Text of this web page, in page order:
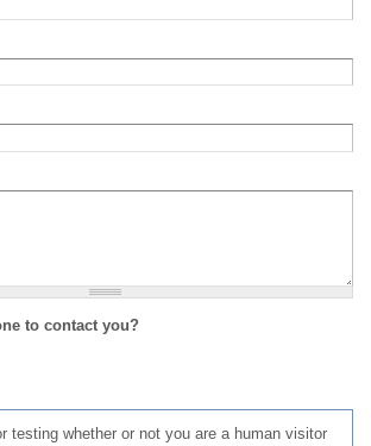
to contact you?
testing whether or not you are a human visitor